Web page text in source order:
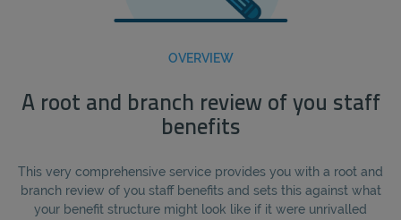
OVERVIEW
A root and branch review of you staff
benefits
This very comprehensive service provides you with a root and
branch review of you staff benefits and sets this against what
your benefit structure might look like if it were unrivalled